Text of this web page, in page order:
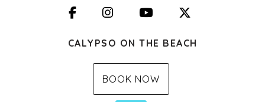
FacebookInstagramYouTube
CALYPSO ON THE BEACH
BOOK NOW